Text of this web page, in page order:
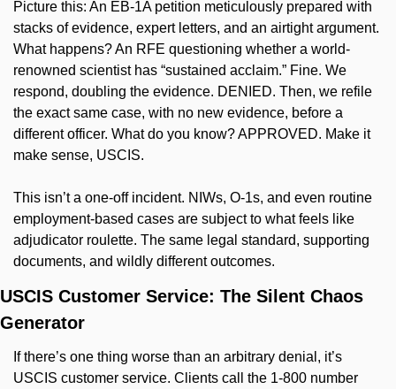
Picture this: An EB-1A petition meticulously prepared with
stacks of evidence, expert letters, and an airtight argument.
What happens? An RFE questioning whether a world-
renowned scientist has “sustained acclaim.” Fine. We
respond, doubling the evidence. DENIED. Then, we refile
the exact same case, with no new evidence, before a
different officer. What do you know? APPROVED. Make it
make sense, USCIS.
This isn’t a one-off incident. NIWs, O-1s, and even routine
employment-based cases are subject to what feels like
adjudicator roulette. The same legal standard, supporting
documents, and wildly different outcomes.
USCIS Customer Service: The Silent Chaos
Generator
If there’s one thing worse than an arbitrary denial, it’s
USCIS customer service. Clients call the 1-800 number